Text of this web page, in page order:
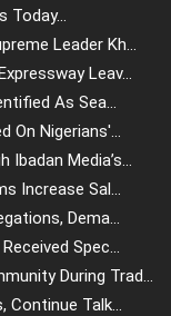
Today...
Leader Kh...
Leav...
As Sea...
On Nigerians'...
Media’s...
Increase Sal...
Dema...
Spec...
During Trad...
Talk...